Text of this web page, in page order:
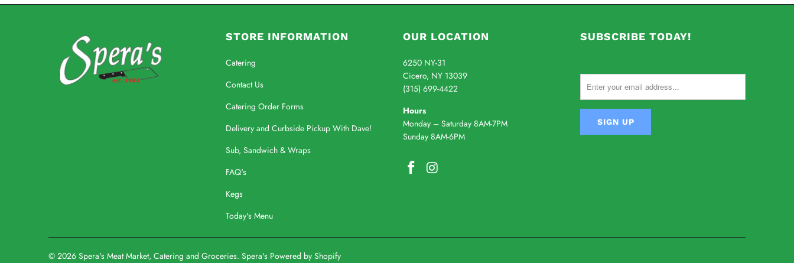
STORE INFORMATION
Catering
Contact Us
Catering Order Forms
Delivery and Curbside Pickup With Dave!
Sub, Sandwich & Wraps
FAQ's
Kegs
Today's Menu
OUR LOCATION
6250 NY-31
Cicero, NY 13039
(315) 699-4422
Hours
Monday – Saturday 8AM-7PM
Sunday 8AM-6PM
SUBSCRIBE TODAY!
© 2026 Spera's Meat Market, Catering and Groceries. Spera's Powered by Shopify